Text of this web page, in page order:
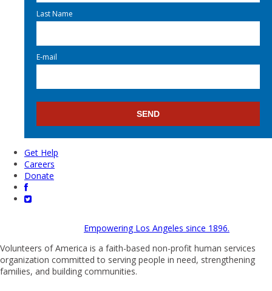
Last Name
E-mail
Get Help
Careers
Donate
Empowering Los Angeles since 1896.
Volunteers of America is a faith-based non-profit human services
organization committed to serving people in need, strengthening
families, and building communities.